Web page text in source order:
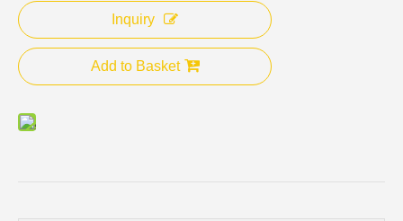
Inquiry
Add to Basket